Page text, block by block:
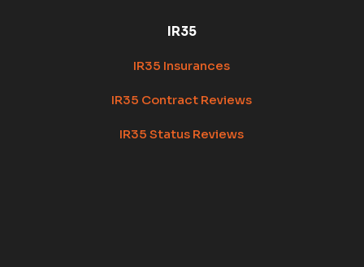
IR35
IR35 Insurances
IR35 Contract Reviews
IR35 Status Reviews